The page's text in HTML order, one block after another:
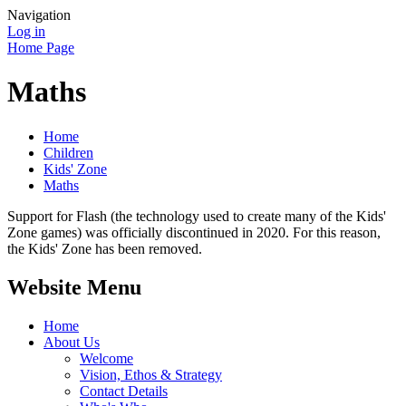
Navigation
Log in
Home Page
Maths
Home
Children
Kids' Zone
Maths
Support for Flash (the technology used to create many of the Kids'
Zone games) was officially discontinued in 2020. For this reason,
the Kids' Zone has been removed.
Website Menu
Home
About Us
Welcome
Vision, Ethos & Strategy
Contact Details